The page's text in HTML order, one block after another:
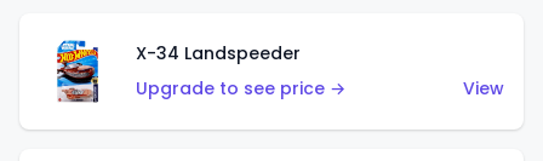
X-34 Landspeeder
Upgrade to see price →
View